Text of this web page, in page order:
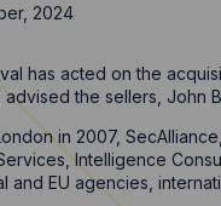
2024
has acted on the
advised the sellers, John
in 2007,
Intelligence
and EU agencies,